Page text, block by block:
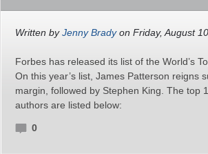
Written byJenny Bradyon Friday, August
Forbes has released its list of the World’s
On this year’s list, James Patterson reigns
margin, followed by Stephen King. The top
authors are listed below:
0